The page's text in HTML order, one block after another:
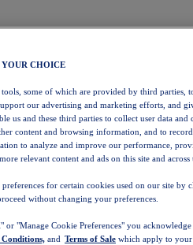
CHOICE
tools, some of which are provided by third parties,
our advertising and marketing efforts, and
us and these third parties to collect user data
content and browsing information, and to
to analyze and improve our performance,
relevant content and ads on this site and across
for certain cookies used on our site by
without changing your preferences.
"Manage Cookie Preferences" you
and Terms of Sale which apply to your